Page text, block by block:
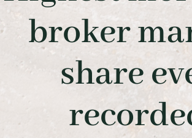
broker
share